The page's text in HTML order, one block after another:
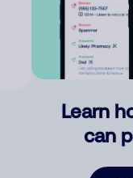
Learn
can